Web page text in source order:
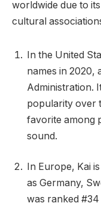
worldwide due to
cultural
In the United
names in 2020,
Administration.
popularity over
favorite among
sound.
In Europe, Kai
as Germany,
was ranked #34